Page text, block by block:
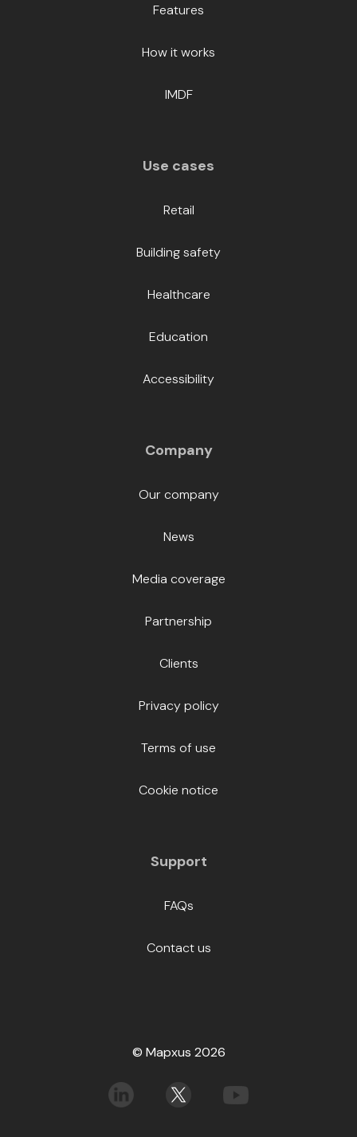
Features
How it works
IMDF
Use cases
Retail
Building safety
Healthcare
Education
Accessibility
Company
Our company
News
Media coverage
Partnership
Clients
Privacy policy
Terms of use
Cookie notice
Support
FAQs
Contact us
© Mapxus 2026